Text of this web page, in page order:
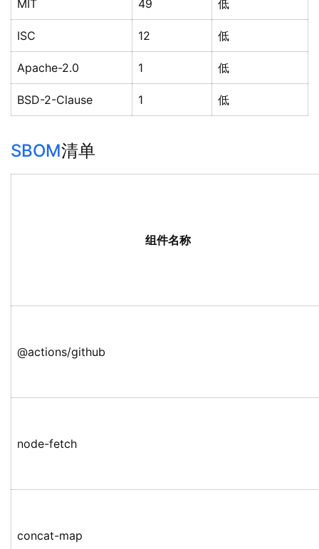
MIT 49 低
ISC 12 低
Apache-2.0 1 低
BSD-2-Clause 1 低
SBOM清单
组件名称
@actions/github
node-fetch
concat-map